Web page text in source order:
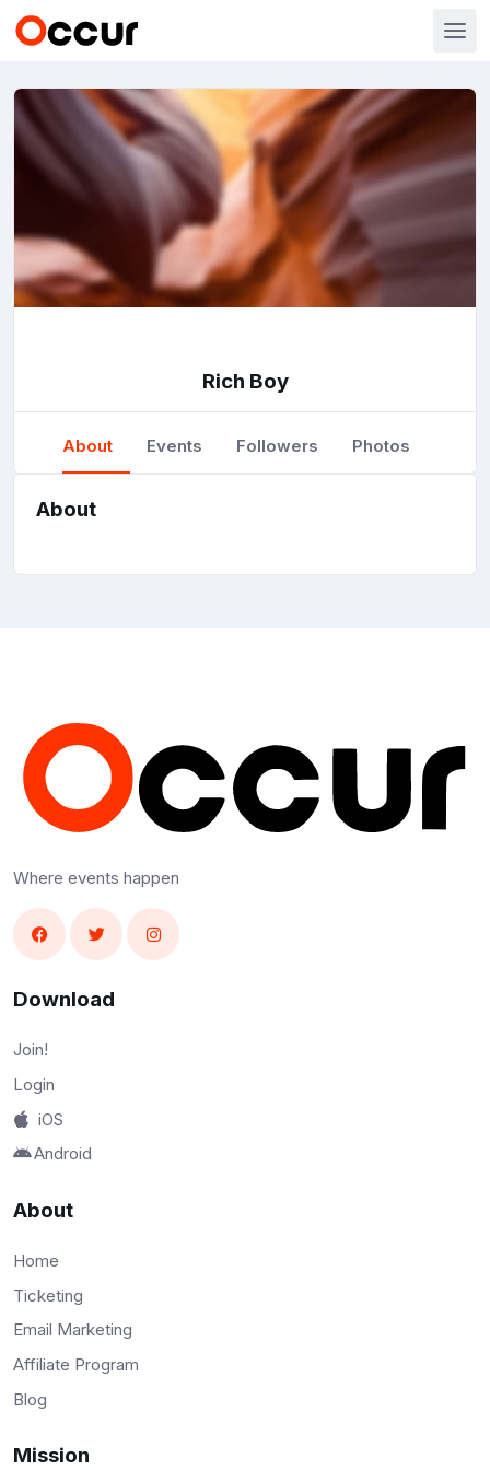
Rich Boy
About Events Followers Photos
About
Where events happen
Download
Join!
Login
iOS
Android
About
Home
Ticketing
Email Marketing
Affiliate Program
Blog
Mission